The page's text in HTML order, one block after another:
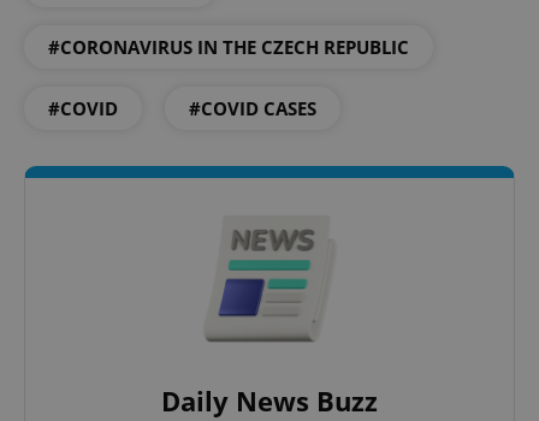
#CORONAVIRUS IN THE CZECH REPUBLIC
#COVID #COVID CASES
Daily News Buzz